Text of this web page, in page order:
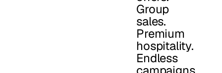
Group
sales.
Premium
hospitality.
Endless